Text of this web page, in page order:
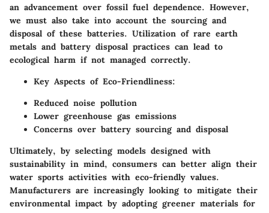
an advancement over fossil fuel dependence. However,
we must also take into account the sourcing and
disposal of these batteries. Utilization of rare earth
metals and battery disposal practices can lead to
ecological harm if not managed correctly.
Key Aspects of Eco-Friendliness:
Reduced noise pollution
Lower greenhouse gas emissions
Concerns over battery sourcing and disposal
Ultimately, by selecting models designed with
sustainability in mind, consumers can better align their
water sports activities with eco-friendly values.
Manufacturers are increasingly looking to mitigate their
environmental impact by adopting greener materials for